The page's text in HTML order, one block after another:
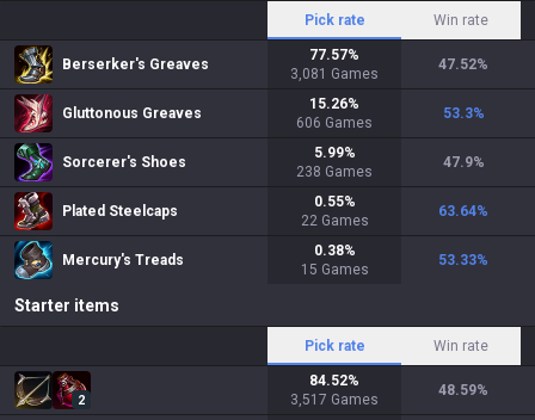
Pick rate Win rate
Berserker's Greaves
77.57%
3,081 Games
47.52%
Gluttonous Greaves
15.26%
606 Games
53.3%
Sorcerer's Shoes
5.99%
238 Games
47.9%
Plated Steelcaps
0.55%
22 Games
63.64%
Mercury's Treads
0.38%
15 Games
53.33%
Starter items
Pick rate Win rate
2
84.52%
3,517 Games
48.59%